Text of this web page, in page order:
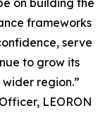
on building the
frameworks
serve
to grow its
region.”
LEORON